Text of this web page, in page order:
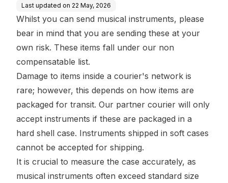
Last updated on 22 May, 2026
Whilst you can send musical instruments, please
bear in mind that you are sending these at your
own risk. These items fall under our non
compensatable list.
Damage to items inside a courier's network is
rare; however, this depends on how items are
packaged for transit. Our partner courier will only
accept instruments if these are packaged in a
hard shell case. Instruments shipped in soft cases
cannot be accepted for shipping.
It is crucial to measure the case accurately, as
musical instruments often exceed standard size